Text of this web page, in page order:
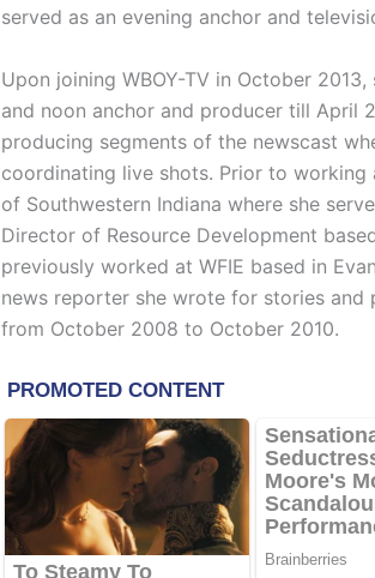
served as an evening anchor and
Upon joining WBOY-TV in October
and noon anchor and producer till April
producing segments of the newscast
coordinating live shots. Prior to working
of Southwestern Indiana where she
Director of Resource Development
previously worked at WFIE based in
news reporter she wrote for stories and
from October 2008 to October 2010.